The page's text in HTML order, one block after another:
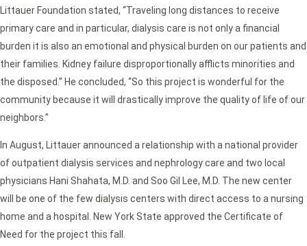
Littauer Foundation stated, “Traveling long distances to receive
primary care and in particular, dialysis care is not only a financial
burden it is also an emotional and physical burden on our patients and
their families. Kidney failure disproportionally afflicts minorities and
the disposed.” He concluded, “So this project is wonderful for the
community because it will drastically improve the quality of life of our
neighbors.”
In August, Littauer announced a relationship with a national provider
of outpatient dialysis services and nephrology care and two local
physicians Hani Shahata, M.D. and Soo Gil Lee, M.D. The new center
will be one of the few dialysis centers with direct access to a nursing
home and a hospital. New York State approved the Certificate of
Need for the project this fall.